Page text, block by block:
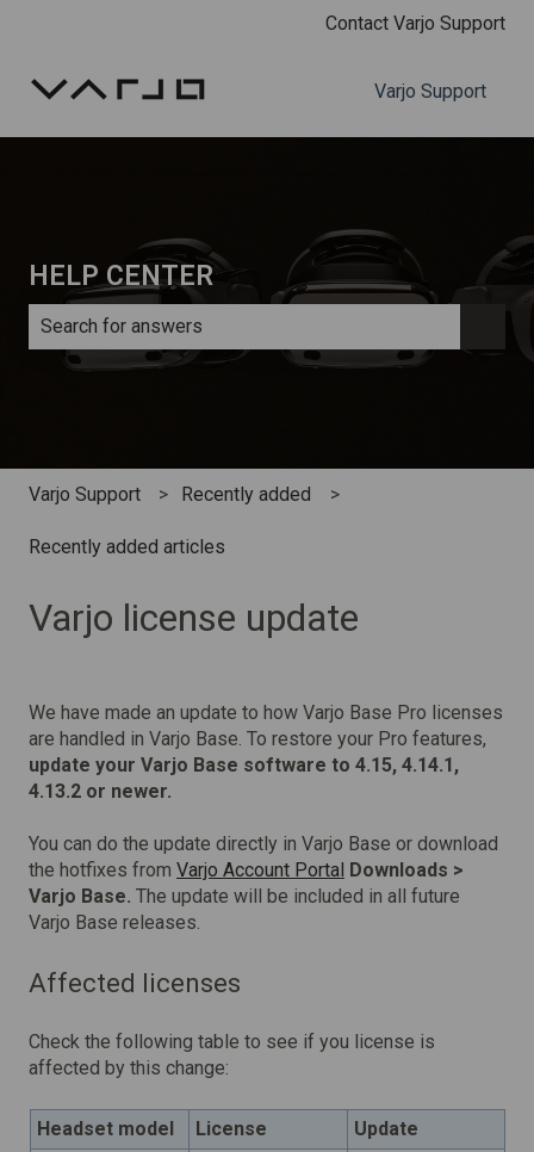
Contact Varjo Support
Varjo Support
HELP CENTER
There are no suggestions because the search field is
Varjo Support Recently added
Recently added articles
Varjo license update
We have made an update to how Varjo Base Pro licenses
are handled in Varjo Base. To restore your Pro features,
update your Varjo Base software to 4.15, 4.14.1,
4.13.2 or newer.
You can do the update directly in Varjo Base or download
the hotfixes from Varjo Account Portal Downloads >
Varjo Base. The update will be included in all future
Varjo Base releases.
Affected licenses
Check the following table to see if you license is
affected by this change:
Headset model License
Update